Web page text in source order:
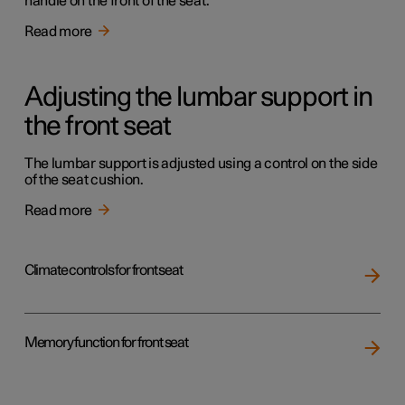
Read more
Adjusting the lumbar support in
the front seat
The lumbar support is adjusted using a control on the side
of the seat cushion.
Read more
Climate controls for front seat
Memory function for front seat